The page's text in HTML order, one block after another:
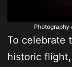
Photography
To celebrate
historic